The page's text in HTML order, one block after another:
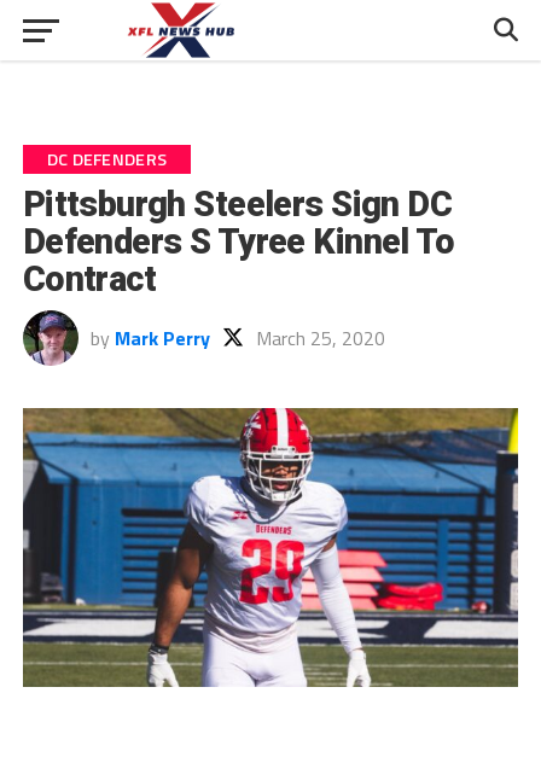
DC DEFENDERS
Pittsburgh Steelers Sign DC
Defenders S Tyree Kinnel To
Contract
by Mark Perry March 25, 2020